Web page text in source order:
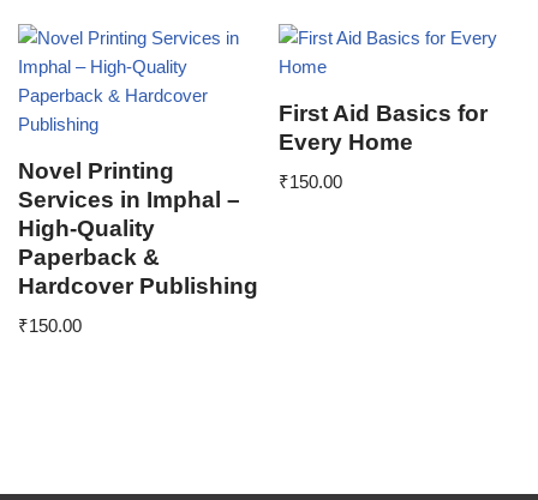
Novel Printing
Services in Imphal –
High-Quality
Paperback &
Hardcover Publishing
₹150.00
First Aid Basics for
Every Home
₹150.00